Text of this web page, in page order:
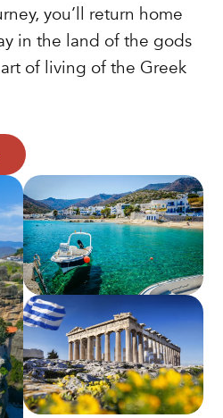
you’ll return home
in the land of the gods
of living of the Greek